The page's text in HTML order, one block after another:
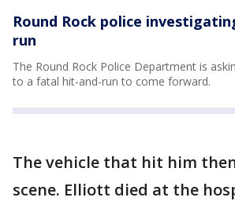
Round Rock police
run
The Round Rock Police Department is
to a fatal hit-and-run to come forward.
The vehicle that hit him
scene. Elliott died at the